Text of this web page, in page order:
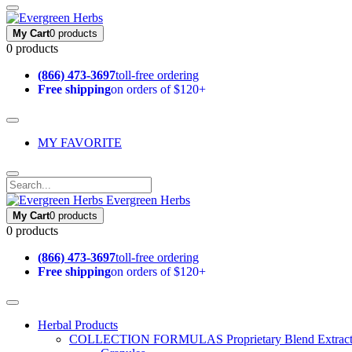
My Cart0 products
0 products
(866) 473-3697toll-free ordering
Free shippingon orders of $120+
MY FAVORITE
Evergreen Herbs
My Cart0 products
0 products
(866) 473-3697toll-free ordering
Free shippingon orders of $120+
Herbal Products
COLLECTION FORMULAS Proprietary Blend